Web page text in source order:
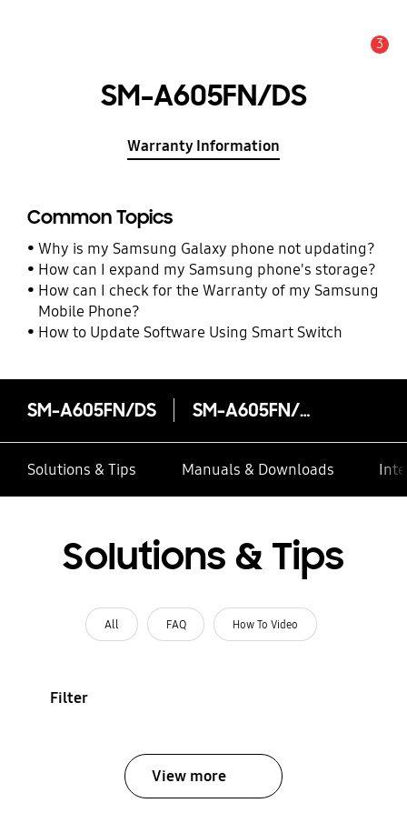
3
SM-A605FN/DS
Warranty Information
Common Topics
Why is my Samsung Galaxy phone not updating?
How can I expand my Samsung phone's storage?
How can I check for the Warranty of my Samsung
Mobile Phone?
How to Update Software Using Smart Switch
SM-A605FN/DS SM-A605FN/DS
Solutions & Tips Manuals & Downloads
Solutions & Tips
All FAQ How To Video
Filter
View more